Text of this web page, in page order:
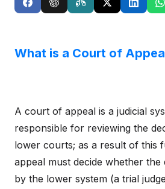
What is a Court of
A court of appeal is a judicial
responsible for reviewing the
lower courts; as a result of this
appeal must decide whether the
by the lower system (a trial